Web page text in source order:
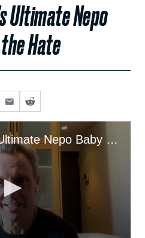
Ultimate Nepo
Hate
Why Hollywood’s Ultimate Nepo Baby Embraces the Hate